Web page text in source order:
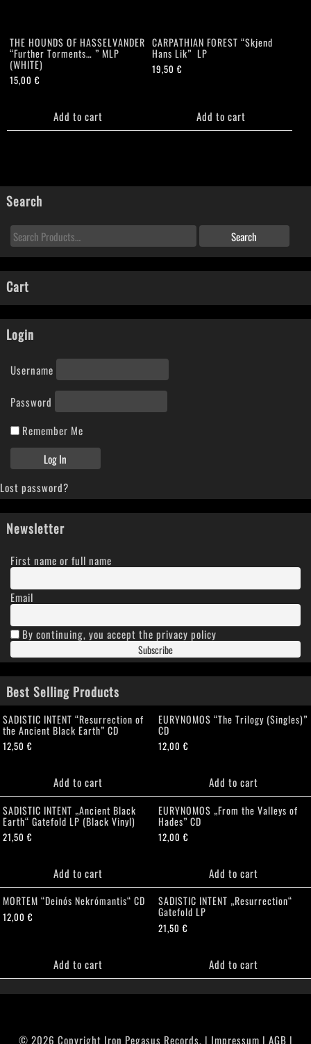
THE HOUNDS OF HASSELVANDER
“Further Torments… ” MLP
(WHITE)
15,00€
Add to cart
CARPATHIAN FOREST “Skjend
Hans Lik” LP
19,50€
Add to cart
Search
Cart
Login
Username
Password
Remember Me
Lost password?
Newsletter
First name or full name
Email
By continuing, you accept the privacy policy
Best Selling Products
SADISTIC INTENT “Resurrection of
the Ancient Black Earth” CD
12,50€
Add to cart
EURYNOMOS “The Trilogy (Singles)”
CD
12,00€
Add to cart
SADISTIC INTENT „Ancient Black
Earth“ Gatefold LP (Black Vinyl)
21,50€
Add to cart
EURYNOMOS „From the Valleys of
Hades” CD
12,00€
Add to cart
MORTEM “Deinós Nekrómantis“ CD
12,00€
Add to cart
SADISTIC INTENT „Resurrection“
Gatefold LP
21,50€
Add to cart
© 2026 Copyright Iron Pegasus Records. | Impressum | AGB |